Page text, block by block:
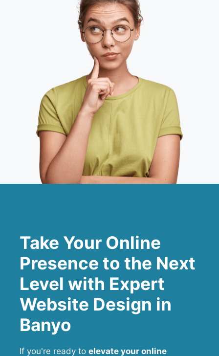
Take Your Online
Presence to the Next
Level with Expert
Website Design in
Banyo
If you're ready to elevate your online